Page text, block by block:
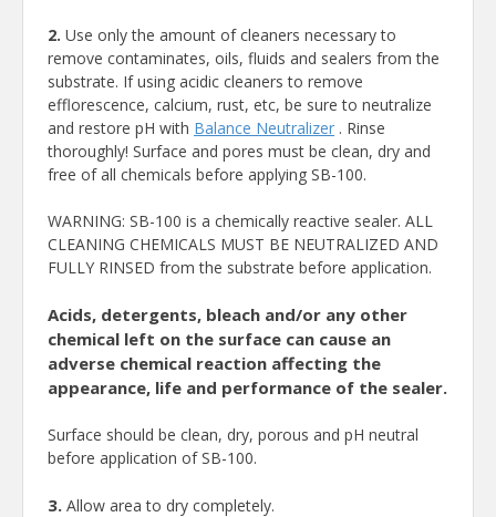
2. Use only the amount of cleaners necessary to
remove contaminates, oils, fluids and sealers from the
substrate. If using acidic cleaners to remove
efflorescence, calcium, rust, etc, be sure to neutralize
and restore pH with Balance Neutralizer . Rinse
thoroughly! Surface and pores must be clean, dry and
free of all chemicals before applying SB-100.
WARNING: SB-100 is a chemically reactive sealer. ALL
CLEANING CHEMICALS MUST BE NEUTRALIZED AND
FULLY RINSED from the substrate before application.
Acids, detergents, bleach and/or any other
chemical left on the surface can cause an
adverse chemical reaction affecting the
appearance, life and performance of the sealer.
Surface should be clean, dry, porous and pH neutral
before application of SB-100.
3. Allow area to dry completely.